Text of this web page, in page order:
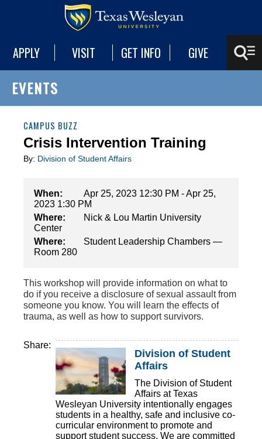
APPLY VISIT GET INFO GIVE
EVENTS
CAMPUS BUZZ
Crisis Intervention Training
By: Division of Student Affairs
When:
Apr 25, 2023 12:30 PM - Apr 25,
2023 1:30 PM
Where:
Nick & Lou Martin University
Center
Where:
Student Leadership Chambers —
Room 280
This workshop will provide information on what to
do if you receive a disclosure of sexual assault from
someone you know. You will learn the effects of
trauma, as well as how to support survivors.
Share:
Division of Student
Affairs
The Division of Student
Affairs at Texas
Wesleyan University intentionally engages
students in a healthy, safe and inclusive co-
curricular environment to promote and
support student success. We are committed